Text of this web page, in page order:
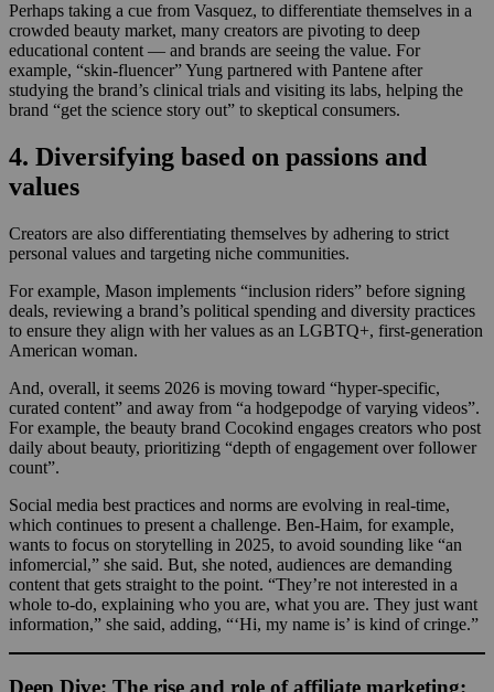
Perhaps taking a cue from Vasquez, to differentiate themselves in a
crowded beauty market, many creators are pivoting to deep
educational content — and brands are seeing the value. For
example, “skin-fluencer” Yung partnered with Pantene after
studying the brand’s clinical trials and visiting its labs, helping the
brand “get the science story out” to skeptical consumers.
4. Diversifying based on passions and
values
Creators are also differentiating themselves by adhering to strict
personal values and targeting niche communities.
For example, Mason implements “inclusion riders” before signing
deals, reviewing a brand’s political spending and diversity practices
to ensure they align with her values as an LGBTQ+, first-generation
American woman.
And, overall, it seems 2026 is moving toward “hyper-specific,
curated content” and away from “a hodgepodge of varying videos”.
For example, the beauty brand Cocokind engages creators who post
daily about beauty, prioritizing “depth of engagement over follower
count”.
Social media best practices and norms are evolving in real-time,
which continues to present a challenge. Ben-Haim, for example,
wants to focus on storytelling in 2025, to avoid sounding like “an
infomercial,” she said. But, she noted, audiences are demanding
content that gets straight to the point. “They’re not interested in a
whole to-do, explaining who you are, what you are. They just want
information,” she said, adding, “‘Hi, my name is’ is kind of cringe.”
Deep Dive: The rise and role of affiliate marketing: